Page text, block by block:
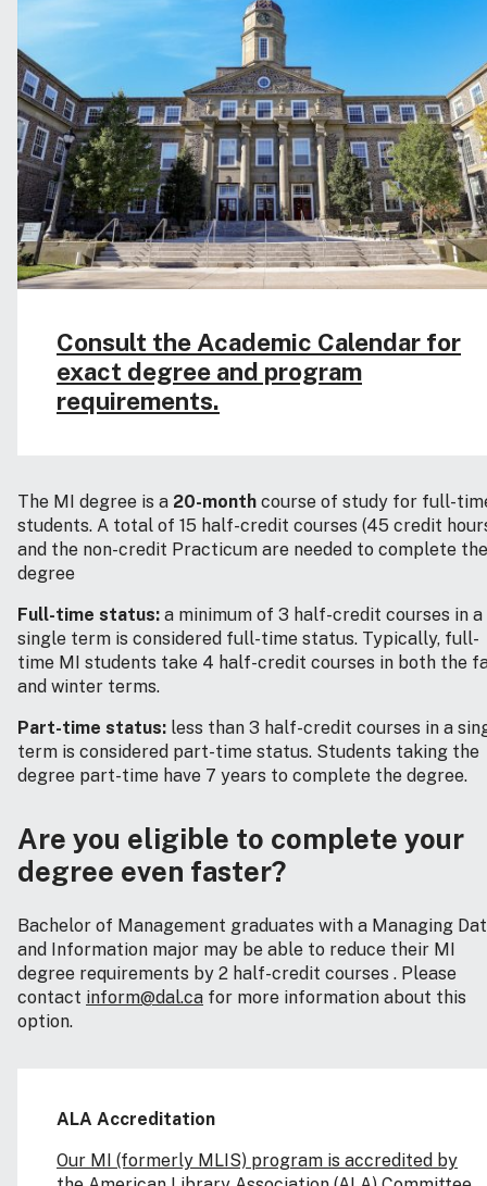
Consult the Academic Calendar for
exact degree and program
requirements.
The MI degree is a 20-month course of study for full-
students. A total of 15 half-credit courses (45 credit
and the non-credit Practicum are needed to complete the
degree
Full-time status: a minimum of 3 half-credit courses in a
single term is considered full-time status. Typically, full-
time MI students take 4 half-credit courses in both the
and winter terms.
Part-time status: less than 3 half-credit courses in a
term is considered part-time status. Students taking the
degree part-time have 7 years to complete the degree.
Are you eligible to complete your
degree even faster?
Bachelor of Management graduates with a Managing
and Information major may be able to reduce their MI
degree requirements by 2 half-credit courses . Please
contact inform@dal.ca for more information about this
option.
ALA Accreditation
Our MI (formerly MLIS) program is accredited by